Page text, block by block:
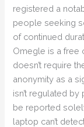
registered a
people seeking
of continued
Omegle is a free
doesn’t require
anonymity as a
isn’t regulated
be reported
laptop can’t